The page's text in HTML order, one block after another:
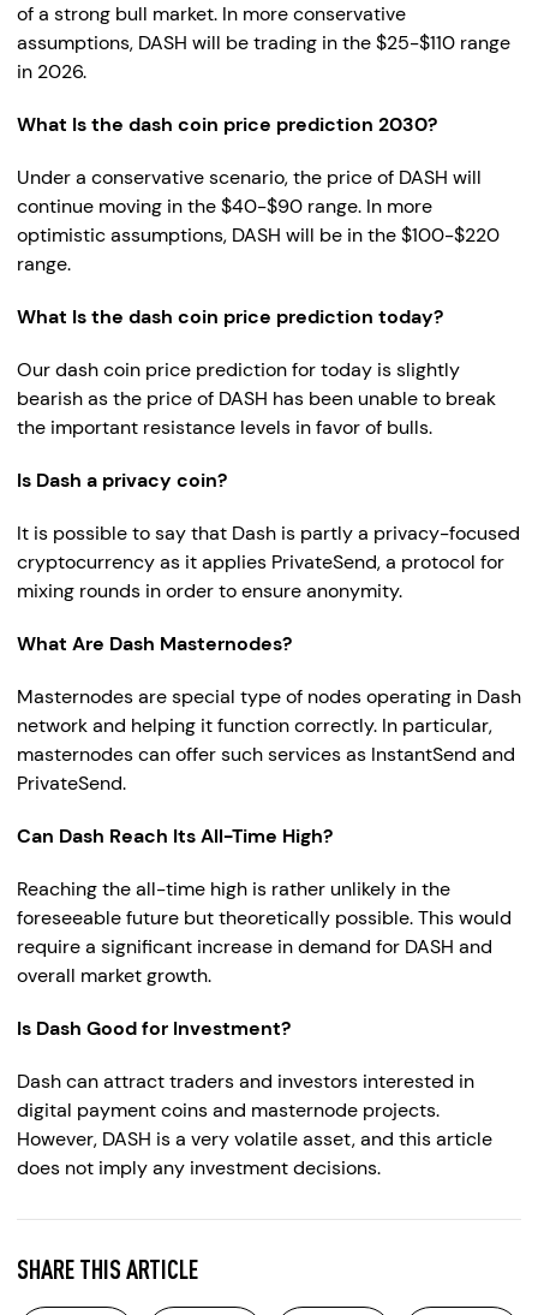
of a strong bull market. In more conservative
assumptions, DASH will be trading in the $25-$110 range
in 2026.
What Is the dash coin price prediction 2030?
Under a conservative scenario, the price of DASH will
continue moving in the $40-$90 range. In more
optimistic assumptions, DASH will be in the $100-$220
range.
What Is the dash coin price prediction today?
Our dash coin price prediction for today is slightly
bearish as the price of DASH has been unable to break
the important resistance levels in favor of bulls.
Is Dash a privacy coin?
It is possible to say that Dash is partly a privacy-focused
cryptocurrency as it applies PrivateSend, a protocol for
mixing rounds in order to ensure anonymity.
What Are Dash Masternodes?
Masternodes are special type of nodes operating in Dash
network and helping it function correctly. In particular,
masternodes can offer such services as InstantSend and
PrivateSend.
Can Dash Reach Its All-Time High?
Reaching the all-time high is rather unlikely in the
foreseeable future but theoretically possible. This would
require a significant increase in demand for DASH and
overall market growth.
Is Dash Good for Investment?
Dash can attract traders and investors interested in
digital payment coins and masternode projects.
However, DASH is a very volatile asset, and this article
does not imply any investment decisions.
SHARE THIS ARTICLE